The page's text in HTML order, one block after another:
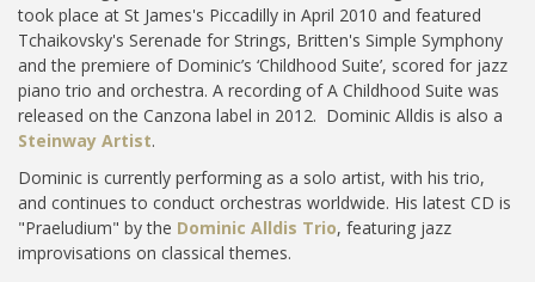
took place at St James's Piccadilly in April 2010 and featured
Tchaikovsky's Serenade for Strings, Britten's Simple Symphony
and the premiere of Dominic’s ‘Childhood Suite’, scored for jazz
piano trio and orchestra. A recording of A Childhood Suite was
released on the Canzona label in 2012. Dominic Alldis is also a
Steinway Artist.
Dominic is currently performing as a solo artist, with his trio,
and continues to conduct orchestras worldwide. His latest CD is
"Praeludium" by the Dominic Alldis Trio, featuring jazz
improvisations on classical themes.